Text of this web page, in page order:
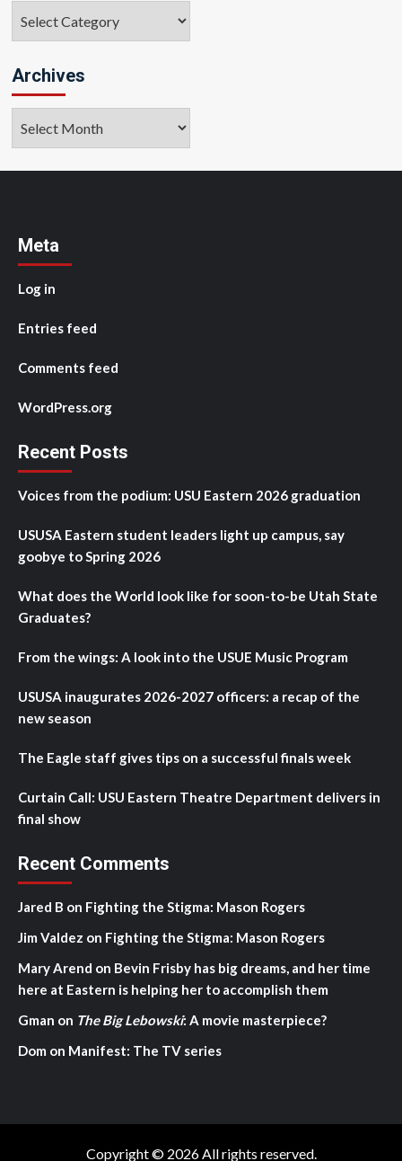
Archives
Meta
Log in
Entries feed
Comments feed
WordPress.org
Recent Posts
Voices from the podium: USU Eastern 2026 graduation
USUSA Eastern student leaders light up campus, say
goobye to Spring 2026
What does the World look like for soon-to-be Utah State
Graduates?
From the wings: A look into the USUE Music Program
USUSA inaugurates 2026-2027 officers: a recap of the
new season
The Eagle staff gives tips on a successful finals week
Curtain Call: USU Eastern Theatre Department delivers in
final show
Recent Comments
Jared B on Fighting the Stigma: Mason Rogers
Jim Valdez on Fighting the Stigma: Mason Rogers
Mary Arend on Bevin Frisby has big dreams, and her time
here at Eastern is helping her to accomplish them
Gman on The Big Lebowski: A movie masterpiece?
Dom on Manifest: The TV series
Copyright © 2026 All rights reserved.